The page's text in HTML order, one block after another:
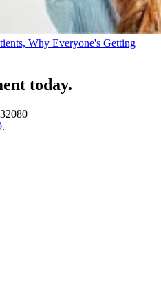
Why Everyone's Getting
today.
.